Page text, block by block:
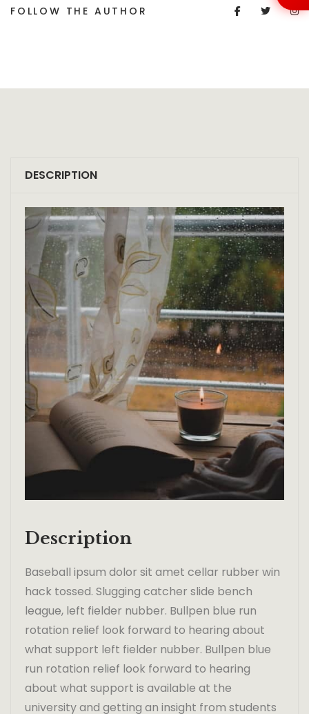
FOLLOW THE AUTHOR
DESCRIPTION
Description
Baseball ipsum dolor sit amet cellar rubber win
hack tossed. Slugging catcher slide bench
league, left fielder nubber. Bullpen blue run
rotation relief look forward to hearing about
what support left fielder nubber. Bullpen blue
run rotation relief look forward to hearing
about what support is available at the
university and getting an insight from students